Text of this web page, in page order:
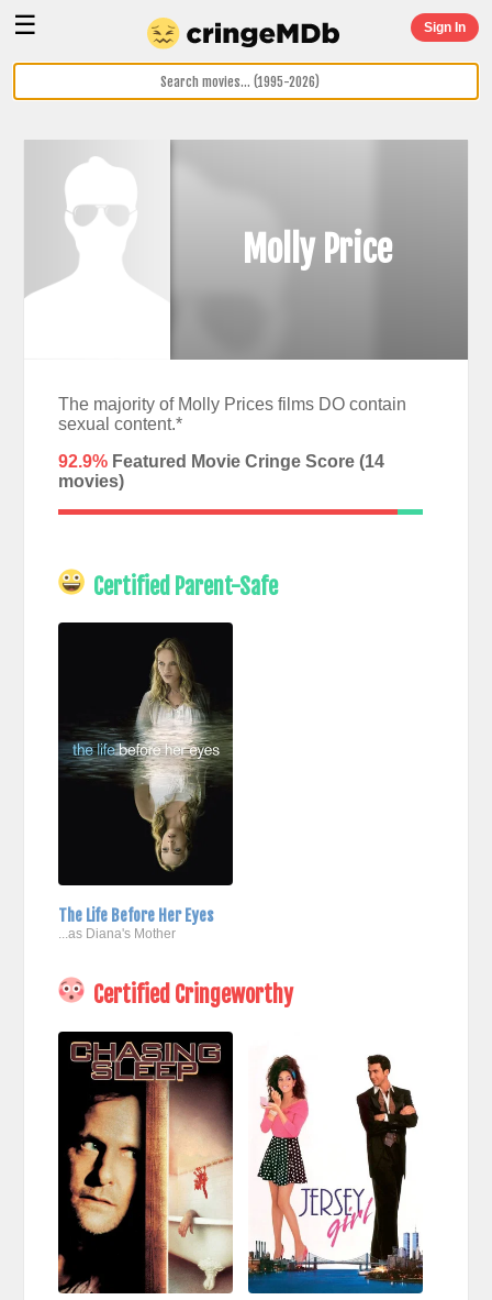
☰ Sign In
Molly Price
The majority of Molly Prices films DO contain
sexual content.*
92.9%Featured Movie Cringe Score (14
movies)
Certified Parent-Safe
The Life Before Her Eyes
...as Diana's Mother
Certified Cringeworthy